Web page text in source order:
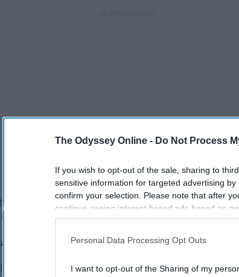
The Odyssey Online - Do Not Process
If you wish to opt-out of the sale, sharing to
sensitive information for targeted advertising
confirm your selection. Please note that after
continue seeing interest-based ads based on
information disclosed to third parties prior to
participants. This information may also be
Personal Data Processing Opt Outs
I want to opt-out of the Sharing of my
things, you have said everything correct, you have
you are, disappointed yet again. But that is the
going to be easy.
get that. It doesn't just literally mean easy. It